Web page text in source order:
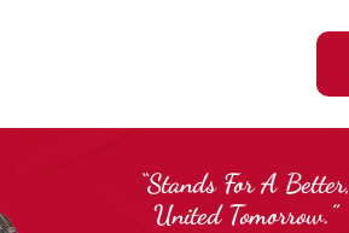
“Stands For A Better,
United Tomorrow.”